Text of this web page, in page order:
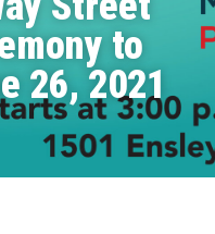
to
26, 2021